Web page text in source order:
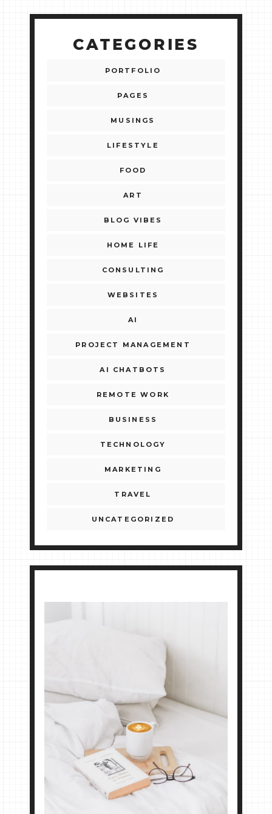
CATEGORIES
PORTFOLIO
PAGES
MUSINGS
LIFESTYLE
FOOD
ART
BLOG VIBES
HOME LIFE
CONSULTING
WEBSITES
AI
PROJECT MANAGEMENT
AI CHATBOTS
REMOTE WORK
BUSINESS
TECHNOLOGY
MARKETING
TRAVEL
UNCATEGORIZED